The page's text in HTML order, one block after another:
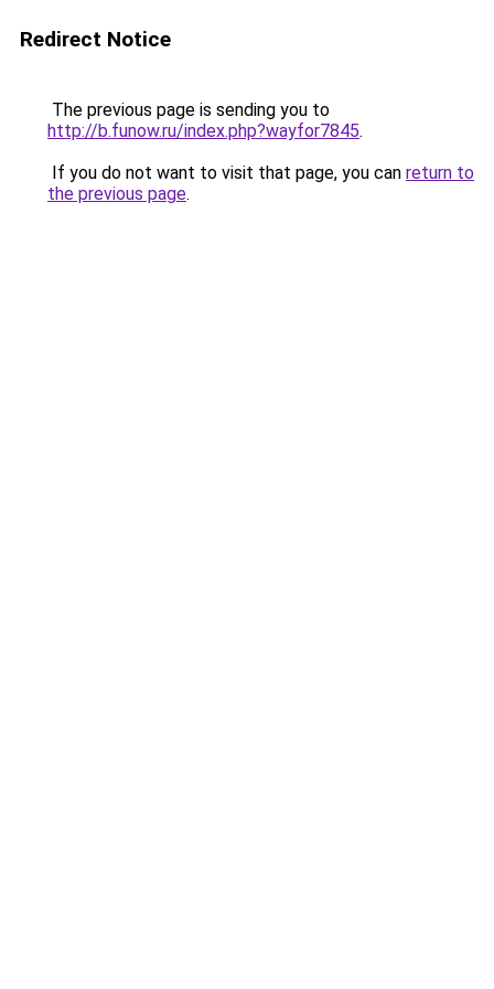
Redirect Notice
The previous page is sending you to
http://b.funow.ru/index.php?wayfor7845.
If you do not want to visit that page, you can return to
the previous page.